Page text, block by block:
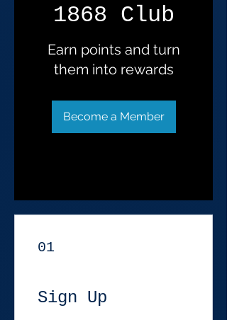
1868 Club
Earn points and turn
them into rewards
Become a Member
01
Sign Up